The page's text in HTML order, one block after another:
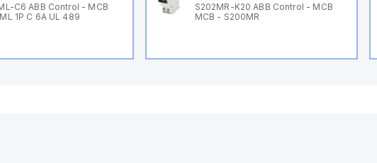
C6 ABB Control - MCB
1P C 6A UL 489
S202MR-K20 ABB Control - MCB
MCB - S200MR